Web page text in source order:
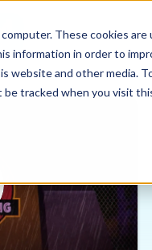
These cookies
information in order to
website and other media.
be tracked when you visit